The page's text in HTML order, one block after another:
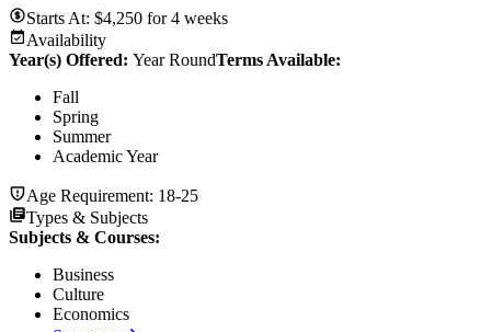
Starts At: $4,250 for4 weeks
Availability
Year(s) Offered: Year RoundTerms Available:
Fall
Spring
Summer
Academic Year
Age Requirement: 18-25
Types & Subjects
Subjects & Courses:
Business
Culture
Economics